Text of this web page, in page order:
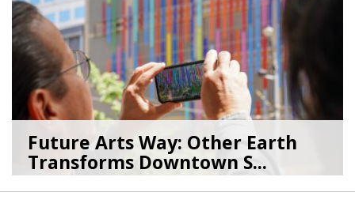
Future Arts Way: Other Earth
Transforms Downtown S...
07/28/26byArt Beat